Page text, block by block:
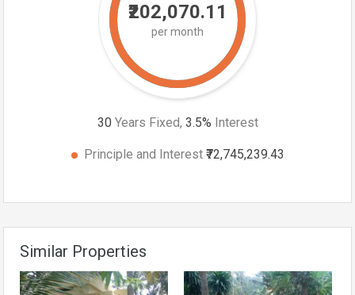
₹202,070.11
per month
30 Years Fixed, 3.5% Interest
Principle and Interest ₹72,745,239.43
Similar Properties